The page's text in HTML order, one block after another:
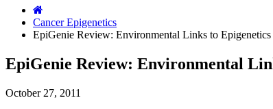
Cancer Epigenetics
EpiGenie Review: Environmental Links to Epigenetics
EpiGenie Review: Environmental
October 27, 2011